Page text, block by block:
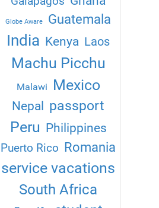
Globe Aware Guatemala
India Kenya Laos
Machu Picchu
Malawi Mexico
Nepal passport
Peru Philippines
Puerto Rico Romania
service vacations
South Africa